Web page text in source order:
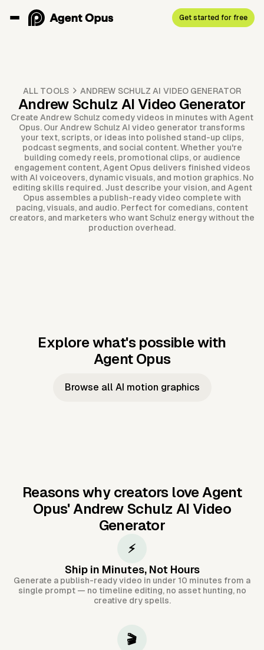
Get started for free
ALL TOOLS ANDREW SCHULZ AI VIDEO GENERATOR
Andrew Schulz AI Video Generator
Create Andrew Schulz comedy videos in minutes with Agent
Opus. Our Andrew Schulz AI video generator transforms
your text, scripts, or ideas into polished stand-up clips,
podcast segments, and social content. Whether you're
building comedy reels, promotional clips, or audience
engagement content, Agent Opus delivers finished videos
with AI voiceovers, dynamic visuals, and motion graphics. No
editing skills required. Just describe your vision, and Agent
Opus assembles a publish-ready video complete with
pacing, visuals, and audio. Perfect for comedians, content
creators, and marketers who want Schulz energy without the
production overhead.
Explore what's possible with
Agent Opus
Music to
Taylor's
Music to
JFK Narrating
Browse all AI motion graphics
Reasons why creators love Agent
Opus' Andrew Schulz AI Video
Generator
⚡
Ship in Minutes, Not Hours
Generate a publish-ready video in under 10 minutes from a
single prompt — no timeline editing, no asset hunting, no
creative dry spells.
🎬